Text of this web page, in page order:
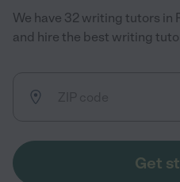
We have 32 writing tutors in
and hire the best writing
Get